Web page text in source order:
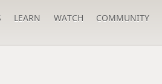
LEARN WATCH COMMUNITY